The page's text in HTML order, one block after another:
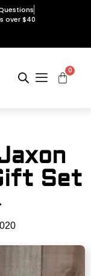
over $40
0
Set